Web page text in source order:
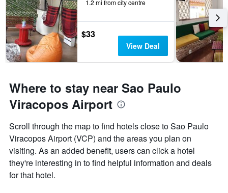
1.2 mi from city centre
$33
View Deal
Where to stay near Sao Paulo
Viracopos Airport
Scroll through the map to find hotels close to Sao Paulo
Viracopos Airport (VCP) and the areas you plan on
visiting. As an added benefit, users can click a hotel
they're interesting in to find helpful information and deals
for that hotel.